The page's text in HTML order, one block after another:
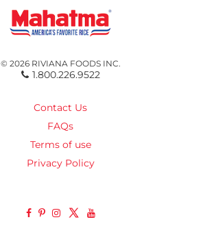
© 2026 RIVIANA FOODS INC.
1.800.226.9522
Contact Us
FAQs
Terms of use
Privacy Policy